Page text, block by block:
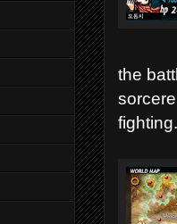
the
fighting.